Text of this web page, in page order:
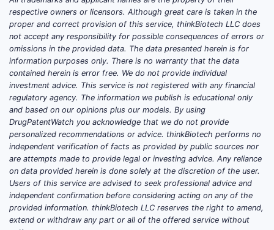
accelerated approval for enfortumab
vedotin-ejfv in combination with
pembrolizumab for patients with locally
advanced or metastatic urothelial
carcinoma who are not candidates for
cisplatin-based chemotherapy [2]. This
expanded the use of the drug to earlier
lines of treatment for a specific patient
population.
The most recent significant regulatory
milestone occurred on December 14,
2023, when enfortumab vedotin-ejfv, in
combination with pembrolizumab,
received full FDA approval for patients
respective owners or licensors. Although great care is taken in the
proper and correct provision of this service, thinkBiotech LLC does
not accept any responsibility for possible consequences of errors or
omissions in the provided data. The data presented herein is for
information purposes only. There is no warranty that the data
contained herein is error free. We do not provide individual
investment advice. This service is not registered with any financial
regulatory agency. The information we publish is educational only
and based on our opinions plus our models. By using
DrugPatentWatch you acknowledge that we do not provide
personalized recommendations or advice. thinkBiotech performs no
independent verification of facts as provided by public sources nor
are attempts made to provide legal or investing advice. Any reliance
on data provided herein is done solely at the discretion of the user.
Users of this service are advised to seek professional advice and
independent confirmation before considering acting on any of the
provided information. thinkBiotech LLC reserves the right to amend,
extend or withdraw any part or all of the offered service without